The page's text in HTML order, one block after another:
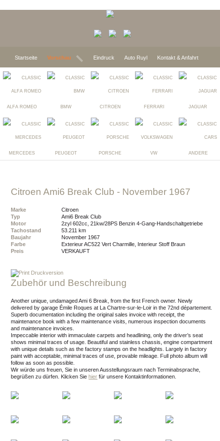
Startseite Vorschau Eindruck Auto Ruyl Kontakt & Anfahrt
ALFA ROMEO BMW CITROEN FERRARI JAGUAR
MERCEDES PEUGEOT PORSCHE VW ANDERE
Citroen Ami6 Break Club - November 1967
Marke
Citroen
Typ
Ami6 Break Club
Motor
2zyl 602cc, 21kw/28PS Benzin 4-Gang-Handschaltgetriebe
Tachostand
53.211 km
Baujahr
November 1967
Farbe
Exterieur AC522 Vert Charmille, Interieur Stoff Braun
Preis
VERKAUFT
Druckversion
Zubehör und Beschreibung
Another unique, undamaged Ami 6 Break, from the first French owner. Newly
delivered by garage Émile Roques at La Chartre-sur-le-Loir in the 72nd département.
Superb documentation including the original sales invoice with receipt, the
maintenance book with a few maintenance visits, numerous inspection documents
and maintenance invoices.
Impeccable interior with immaculate carpets and headlining, only the driver’s seat
shows minimal traces of usage. Beautiful and stainless chassis, engine compartment
with unique details such as the factory stamps on the headlights. Largely in factory
paint with acceptable, minimal traces of use, provable mileage. Full photo album will
follow as soon as possible.
Wir würde uns freuen, Sie in unseren Ausstellungsraum nach Terminabsprache,
begrüßen zu dürfen.
Klicken Sie hier für unsere Kontaktinformationen.